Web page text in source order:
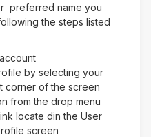
preferred name you
the steps listed
by selecting your
corner of the screen
from the drop menu
locate din the User
screen